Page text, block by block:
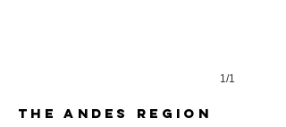
1/1
the andes region